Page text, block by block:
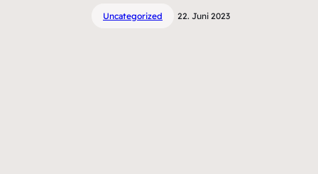
Uncategorized 22. Juni 2023